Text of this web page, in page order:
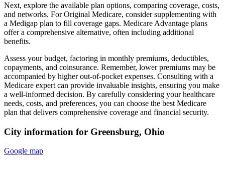
Next, explore the available plan options, comparing coverage, costs,
and networks. For Original Medicare, consider supplementing with
a Medigap plan to fill coverage gaps. Medicare Advantage plans
offer a comprehensive alternative, often including additional
benefits.
Assess your budget, factoring in monthly premiums, deductibles,
copayments, and coinsurance. Remember, lower premiums may be
accompanied by higher out-of-pocket expenses. Consulting with a
Medicare expert can provide invaluable insights, ensuring you make
a well-informed decision. By carefully considering your healthcare
needs, costs, and preferences, you can choose the best Medicare
plan that delivers comprehensive coverage and financial security.
City information for Greensburg, Ohio
Google map